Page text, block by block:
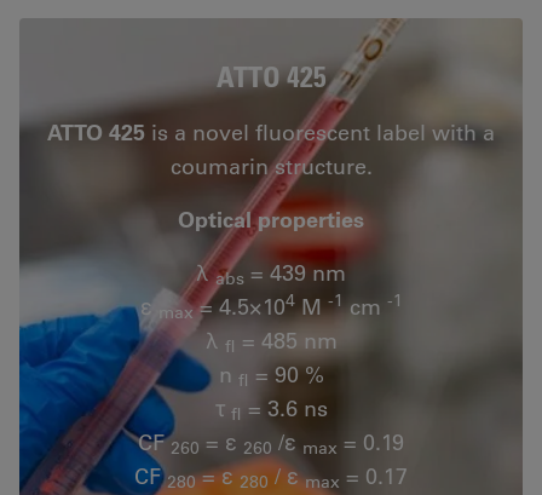
ATTO 425
ATTO 425 is a novel fluorescent label with a
coumarin structure.
Optical properties
λabs = 439 nm
ε max= 4.5×104M-1cm -1
λ fl = 485 nm
n fl = 90 %
τ fl = 3.6 ns
CF260 = ε 260 /ε max = 0.19
CF280= ε280/ εmax = 0.17